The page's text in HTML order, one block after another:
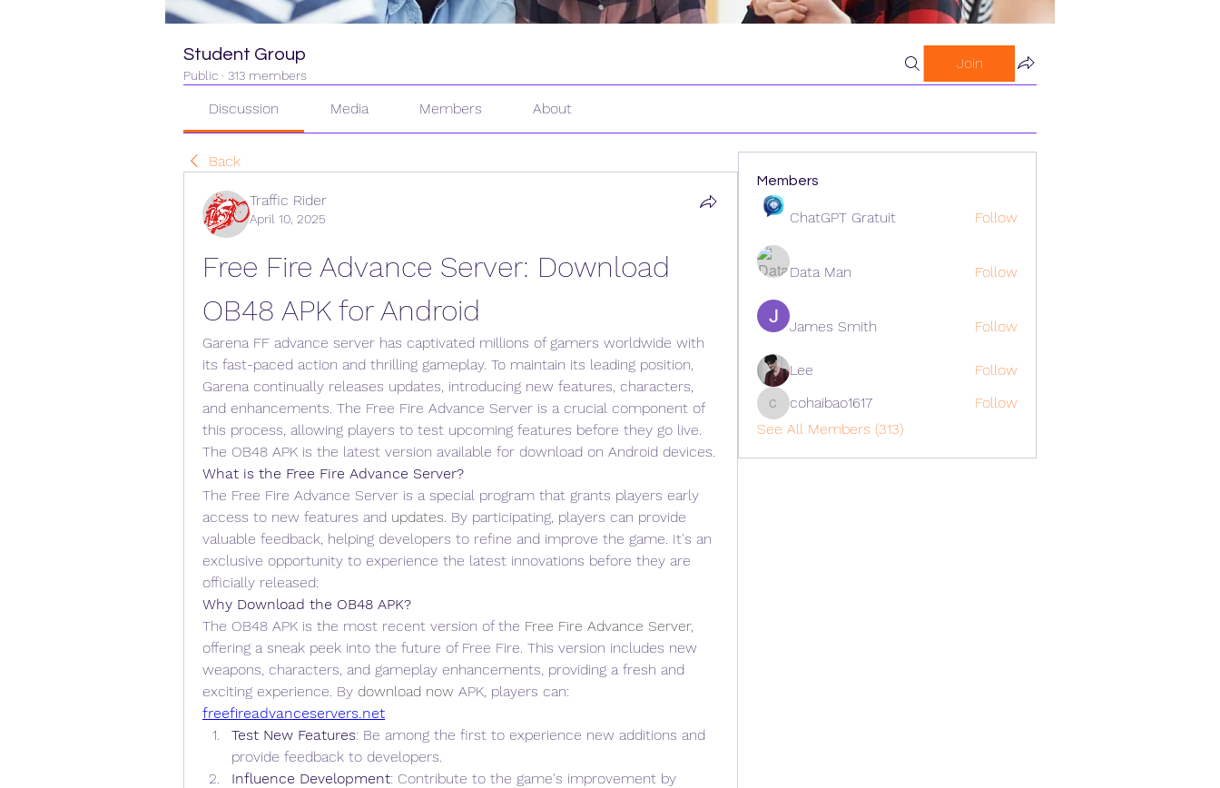
Student Group
Public · 313 members
Join
Discussion Media Members About
Back
Traffic Rider
April 10, 2025
Free Fire Advance Server: Download
OB48 APK for Android
Garena FF advance server has captivated millions of gamers worldwide with
its fast-paced action and thrilling gameplay. To maintain its leading position,
Garena continually releases updates, introducing new features, characters,
and enhancements. The Free Fire Advance Server is a crucial component of
this process, allowing players to test upcoming features before they go live.
The OB48 APK is the latest version available for download on Android devices.
What is the Free Fire Advance Server?
The Free Fire Advance Server is a special program that grants players early
access to new features and updates. By participating, players can provide
valuable feedback, helping developers to refine and improve the game. It's an
exclusive opportunity to experience the latest innovations before they are
officially released:
Why Download the OB48 APK?
The OB48 APK is the most recent version of the Free Fire Advance Server,
offering a sneak peek into the future of Free Fire. This version includes new
weapons, characters, and gameplay enhancements, providing a fresh and
exciting experience. By download now
freefireadvanceservers.net
Test New Features: Be among the first to experience new additions and
provide feedback to developers.
Influence Development: Contribute to the game's improvement by
Members
ChatGPT Gratuit Follow
Data Man Follow
James Smith Follow
Lee Follow
cohaibao1617
cohaibao1617
Follow
See All Members (313)